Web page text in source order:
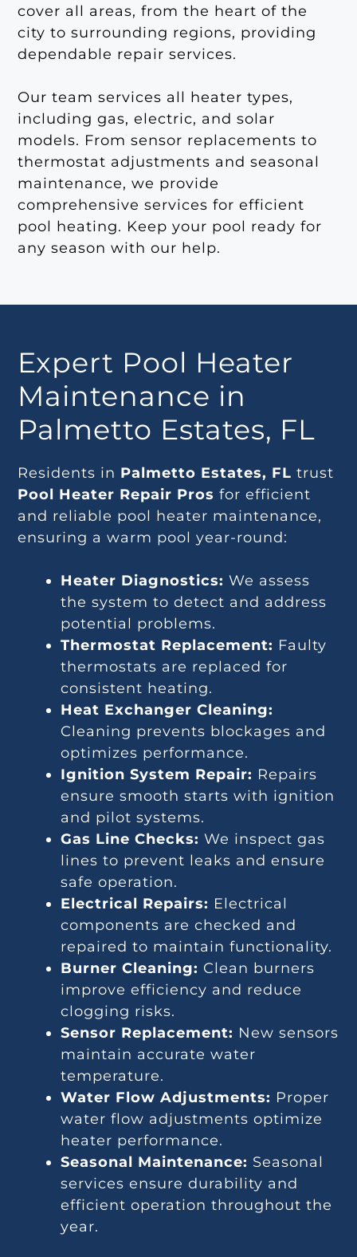
cover all areas, from the heart of the
city to surrounding regions, providing
dependable repair services.
Our team services all heater types,
including gas, electric, and solar
models. From sensor replacements to
thermostat adjustments and seasonal
maintenance, we provide
comprehensive services for efficient
pool heating. Keep your pool ready for
any season with our help.
Expert Pool Heater
Maintenance in
Palmetto Estates, FL
Residents in Palmetto Estates, FL trust
Pool Heater Repair Pros for efficient
and reliable pool heater maintenance,
ensuring a warm pool year-round:
Heater Diagnostics: We assess
the system to detect and address
potential problems.
Thermostat Replacement: Faulty
thermostats are replaced for
consistent heating.
Heat Exchanger Cleaning:
Cleaning prevents blockages and
optimizes performance.
Ignition System Repair: Repairs
ensure smooth starts with ignition
and pilot systems.
Gas Line Checks: We inspect gas
lines to prevent leaks and ensure
safe operation.
Electrical Repairs: Electrical
components are checked and
repaired to maintain functionality.
Burner Cleaning: Clean burners
improve efficiency and reduce
clogging risks.
Sensor Replacement: New sensors
maintain accurate water
temperature.
Water Flow Adjustments: Proper
water flow adjustments optimize
heater performance.
Seasonal Maintenance: Seasonal
services ensure durability and
efficient operation throughout the
year.